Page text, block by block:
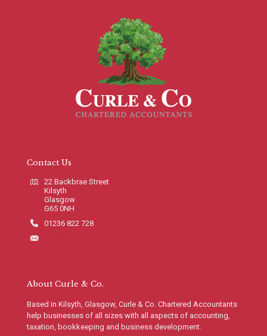
Contact Us
22 Backbrae Street
Kilsyth
Glasgow
G65 0NH
01236 822 728
About Curle & Co.
Based in Kilsyth, Glasgow, Curle & Co. Chartered Accountants
help businesses of all sizes with all aspects of accounting,
taxation, bookkeeping and business development.